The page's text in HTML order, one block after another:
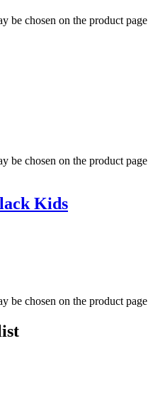
be chosen on the product page
be chosen on the product page
Kids
be chosen on the product page